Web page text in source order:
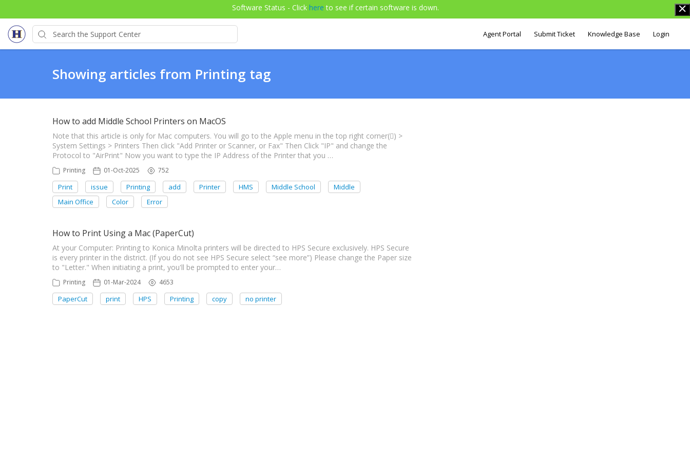
Software Status - Clickhere to see if certain software is down.
Agent Portal Submit Ticket Knowledge Base Login
Showing articles from Printing tag
How to add Middle School Printers on MacOS
Note that this article is only for Mac computers. You will go to the Apple menu in the top right corner() >
System Settings > Printers Then click "Add Printer or Scanner, or Fax" Then Click "IP" and change the
Protocol to "AirPrint" Now you want to type the IP Address of the Printer that you …
Printing 01-Oct-2025 752
Print issue Printing add Printer HMS Middle School
Middle
Main Office
Color Error
How to Print Using a Mac (PaperCut)
At your Computer: Printing to Konica Minolta printers will be directed to HPS Secure exclusively. HPS Secure
is every printer in the district. (If you do not see HPS Secure select “see more”) Please change the Paper size
to "Letter." When initiating a print, you'll be prompted to enter your…
Printing 01-Mar-2024 4653
PaperCut print HPS Printing copy no printer